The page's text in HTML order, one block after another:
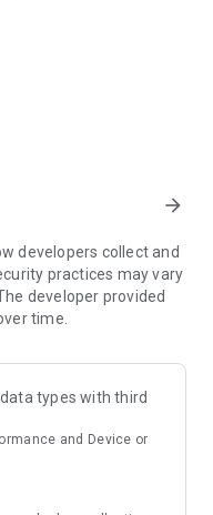
name, city, state or zip
reservation schedule
courts from wherever
view the number of
class, a detailed
class/session, and the
arrow_forward
developers collect and
practices may vary
developer provided
time.
types with third
and Device or